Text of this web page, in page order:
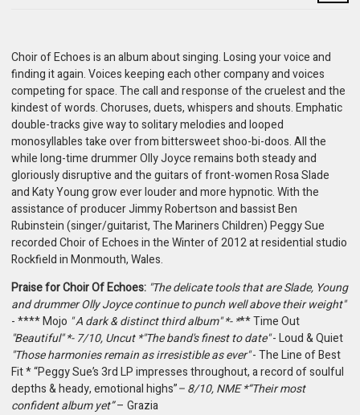
Choir of Echoes is an album about singing. Losing your voice and
finding it again. Voices keeping each other company and voices
competing for space. The call and response of the cruelest and the
kindest of words. Choruses, duets, whispers and shouts. Emphatic
double-tracks give way to solitary melodies and looped
monosyllables take over from bittersweet shoo-bi-doos. All the
while long-time drummer Olly Joyce remains both steady and
gloriously disruptive and the guitars of front-women Rosa Slade
and Katy Young grow ever louder and more hypnotic. With the
assistance of producer Jimmy Robertson and bassist Ben
Rubinstein (singer/guitarist, The Mariners Children) Peggy Sue
recorded Choir of Echoes in the Winter of 2012 at residential studio
Rockfield in Monmouth, Wales.
Praise for Choir Of Echoes: "The delicate tools that are Slade, Young
and drummer Olly Joyce continue to punch well above their weight"
- **** Mojo " A dark & distinct third album" *- *** Time Out
"Beautiful" *- 7/10, Uncut *"The band's finest to date"- Loud & Quiet
"Those harmonies remain as irresistible as ever"- The Line of Best
Fit * “Peggy Sue’s 3rd LP impresses throughout, a record of soulful
depths & heady, emotional highs”– 8/10, NME *“Their most
confident album yet”– Grazia